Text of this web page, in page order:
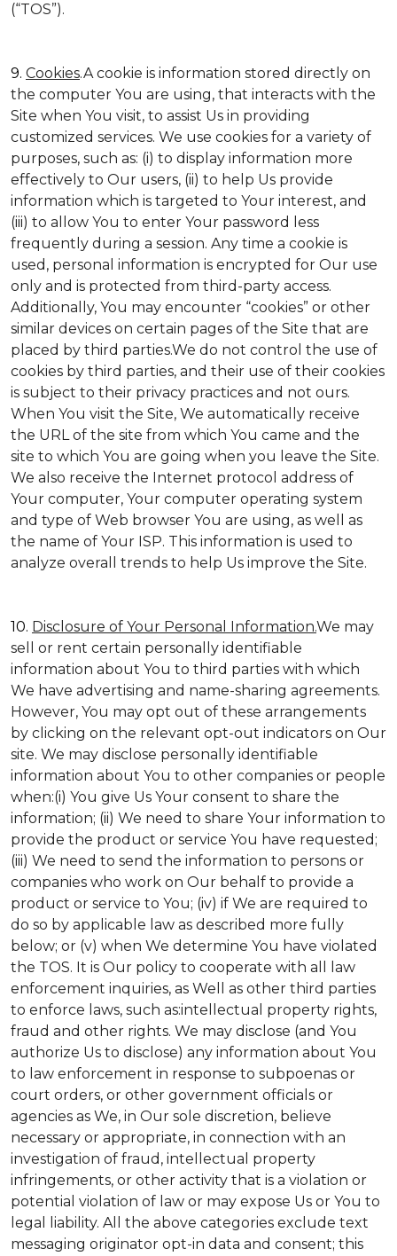
(“TOS”).
9. Cookies.A cookie is information stored directly on
the computer You are using, that interacts with the
Site when You visit, to assist Us in providing
customized services. We use cookies for a variety of
purposes, such as: (i) to display information more
effectively to Our users, (ii) to help Us provide
information which is targeted to Your interest, and
(iii) to allow You to enter Your password less
frequently during a session. Any time a cookie is
used, personal information is encrypted for Our use
only and is protected from third-party access.
Additionally, You may encounter “cookies” or other
similar devices on certain pages of the Site that are
placed by third parties.We do not control the use of
cookies by third parties, and their use of their cookies
is subject to their privacy practices and not ours.
When You visit the Site, We automatically receive
the URL of the site from which You came and the
site to which You are going when you leave the Site.
We also receive the Internet protocol address of
Your computer, Your computer operating system
and type of Web browser You are using, as well as
the name of Your ISP. This information is used to
analyze overall trends to help Us improve the Site.
10. Disclosure of Your Personal Information.We may
sell or rent certain personally identifiable
information about You to third parties with which
We have advertising and name-sharing agreements.
However, You may opt out of these arrangements
by clicking on the relevant opt-out indicators on Our
site. We may disclose personally identifiable
information about You to other companies or people
when:(i) You give Us Your consent to share the
information; (ii) We need to share Your information to
provide the product or service You have requested;
(iii) We need to send the information to persons or
companies who work on Our behalf to provide a
product or service to You; (iv) if We are required to
do so by applicable law as described more fully
below; or (v) when We determine You have violated
the TOS. It is Our policy to cooperate with all law
enforcement inquiries, as Well as other third parties
to enforce laws, such as:intellectual property rights,
fraud and other rights. We may disclose (and You
authorize Us to disclose) any information about You
to law enforcement in response to subpoenas or
court orders, or other government officials or
agencies as We, in Our sole discretion, believe
necessary or appropriate, in connection with an
investigation of fraud, intellectual property
infringements, or other activity that is a violation or
potential violation of law or may expose Us or You to
legal liability. All the above categories exclude text
messaging originator opt-in data and consent; this